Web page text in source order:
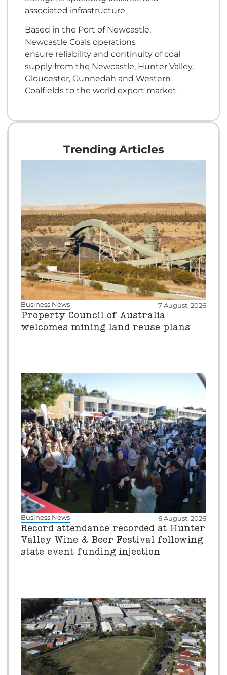
associated infrastructure.
Based in the Port of Newcastle,
Newcastle Coals operations
ensure reliability and continuity of coal
supply from the Newcastle, Hunter Valley,
Gloucester, Gunnedah and Western
Coalfields to the world export market.
Trending Articles
Business News 7 August, 2026
Property Council of Australia
welcomes mining land reuse plans
Business News 6 August, 2026
Record attendance recorded at Hunter
Valley Wine & Beer Festival following
state event funding injection